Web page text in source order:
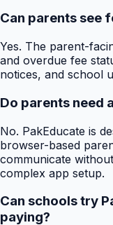
Can parents see
Yes. The parent-
and overdue fee
notices, and school
Do parents need
No. PakEducate is
browser-based
communicate
complex app setup.
Can schools try
paying?